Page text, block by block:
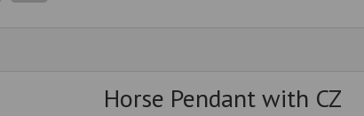
Horse Pendant with CZ